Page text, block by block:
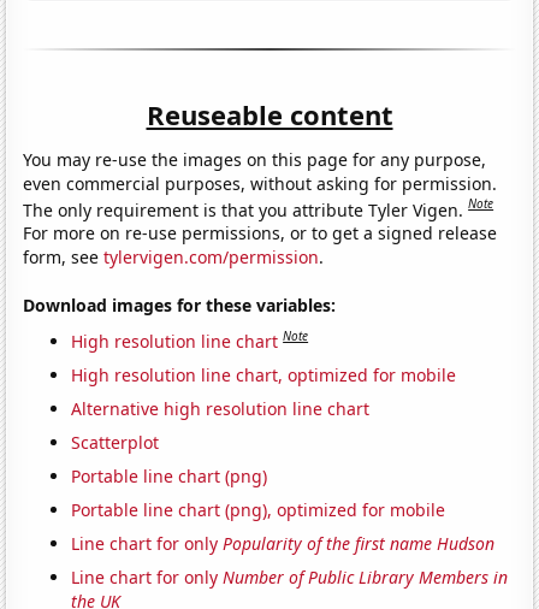
Reuseable content
You may re-use the images on this page for any purpose,
even commercial purposes, without asking for permission.
The only requirement is that you attribute Tyler Vigen.Note
For more on re-use permissions, or to get a signed release
form, seetylervigen.com/permission.
Download images for these variables:
High resolution line chart Note
High resolution line chart, optimized for mobile
Alternative high resolution line chart
Scatterplot
Portable line chart (png)
Portable line chart (png), optimized for mobile
Line chart for onlyPopularity of the first name Hudson
Line chart for onlyNumber of Public Library Members in
the UK